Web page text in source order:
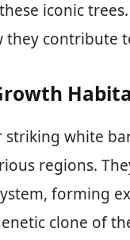
iconic
contribute
white
regions.
forming
clone of